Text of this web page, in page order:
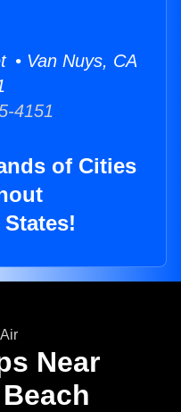
• Van Nuys, CA
4151
of Cities
Near